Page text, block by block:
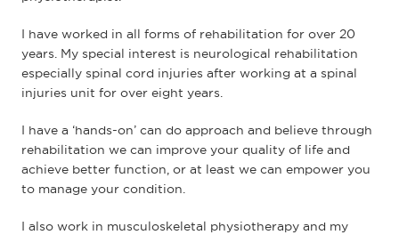
I have worked in all forms of rehabilitation for over 20
years. My special interest is neurological rehabilitation
especially spinal cord injuries after working at a spinal
injuries unit for over eight years.
I have a ‘hands-on’ can do approach and believe through
rehabilitation we can improve your quality of life and
achieve better function, or at least we can empower you
to manage your condition.
I also work in musculoskeletal physiotherapy and my